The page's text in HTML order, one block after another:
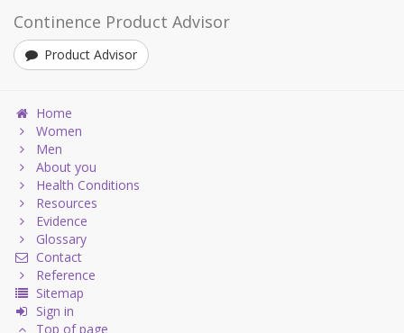
Continence Product Advisor
Product Advisor
Home
Women
Men
About you
Health Conditions
Resources
Evidence
Glossary
Contact
Reference
Sitemap
Sign in
Top of page